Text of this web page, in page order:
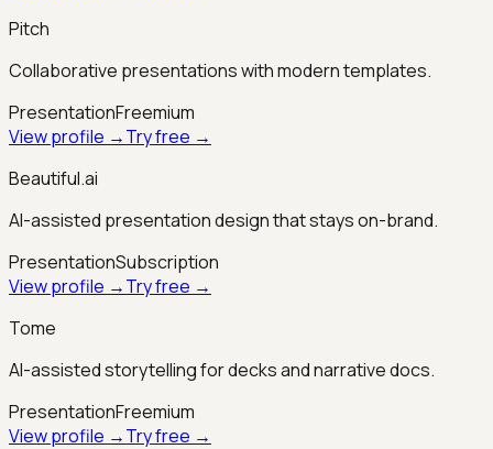
Pitch
Collaborative presentations with modern templates.
PresentationFreemium
View profile →Try free →
Beautiful.ai
AI-assisted presentation design that stays on-brand.
PresentationSubscription
View profile →Try free →
Tome
AI-assisted storytelling for decks and narrative docs.
PresentationFreemium
View profile →Try free →